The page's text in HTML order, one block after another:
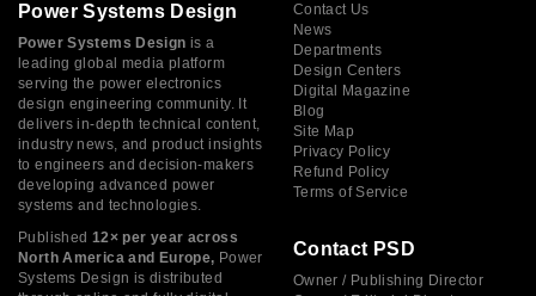
Power Systems Design
Power Systems Design is a
leading global media platform
serving the power electronics
design engineering community. It
delivers in-depth technical content,
industry news, and product insights
to engineers and decision-makers
developing advanced power
systems and technologies.
Published 12× per year across
North America and Europe, Power
Systems Design is distributed
Contact Us
News
Departments
Design Centers
Digital Magazine
Blog
Site Map
Privacy Policy
Refund Policy
Terms of Service
Contact PSD
Owner / Publishing Director